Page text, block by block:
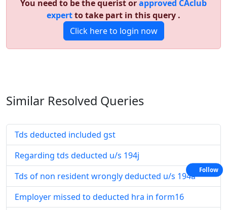
You need to be the querist orapproved CAclub
expertto take part in this query .
Click here to login now
Similar Resolved Queries
Tds deducted included gst
Regarding tds deducted u/s 194j
Tds of non resident wrongly deducted u/s 194a
Employer missed to deducted hra in form16
Follow